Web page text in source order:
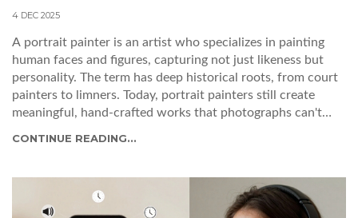
4 DEC 2025
A portrait painter is an artist who specializes in painting
human faces and figures, capturing not just likeness but
personality. The term has deep historical roots, from court
painters to limners. Today, portrait painters still create
meaningful, hand-crafted works that photographs can't
CONTINUE READING...